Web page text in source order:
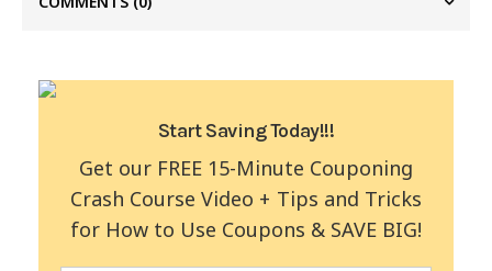
Start Saving Today!!!
Get our FREE 15-Minute Couponing
Crash Course Video + Tips and Tricks
for How to Use Coupons & SAVE BIG!